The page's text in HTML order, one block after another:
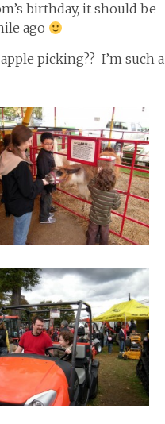
birthday, it should be
ago
picking?? I’m such a